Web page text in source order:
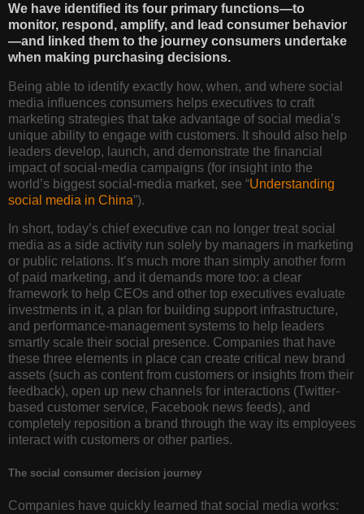
We have identified its four primary functions—to
monitor, respond, amplify, and lead consumer behavior
—and linked them to the journey consumers undertake
when making purchasing decisions.
Being able to identify exactly how, when, and where social
media influences consumers helps executives to craft
marketing strategies that take advantage of social media’s
unique ability to engage with customers. It should also help
leaders develop, launch, and demonstrate the financial
impact of social-media campaigns (for insight into the
world’s biggest social-media market, see “Understanding
social media in China”).
In short, today’s chief executive can no longer treat social
media as a side activity run solely by managers in marketing
or public relations. It’s much more than simply another form
of paid marketing, and it demands more too: a clear
framework to help CEOs and other top executives evaluate
investments in it, a plan for building support infrastructure,
and performance-management systems to help leaders
smartly scale their social presence. Companies that have
these three elements in place can create critical new brand
assets (such as content from customers or insights from their
feedback), open up new channels for interactions (Twitter-
based customer service, Facebook news feeds), and
completely reposition a brand through the way its employees
interact with customers or other parties.
The social consumer decision journey
Companies have quickly learned that social media works: